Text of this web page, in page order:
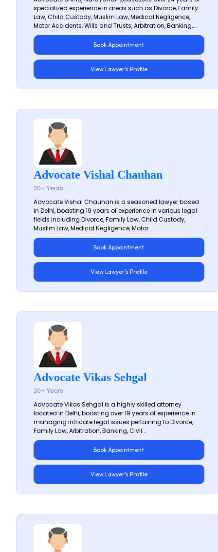
specialized experience in areas such as Divorce, Family
Law, Child Custody, Muslim Law, Medical Negligence,
Motor Accidents, Wills and Trusts, Arbitration, Banking,...
Book Appointment
View Lawyer's Profile
Advocate Vishal Chauhan
20+ Years
Advocate Vishal Chauhan is a seasoned lawyer based
in Delhi, boasting 19 years of experience in various legal
fields including Divorce, Family Law, Child Custody,
Muslim Law, Medical Negligence, Motor...
Book Appointment
View Lawyer's Profile
Advocate Vikas Sehgal
20+ Years
Advocate Vikas Sehgal is a highly skilled attorney
located in Delhi, boasting over 19 years of experience in
managing intricate legal issues pertaining to Divorce,
Family Law, Arbitration, Banking, Civil...
Book Appointment
View Lawyer's Profile